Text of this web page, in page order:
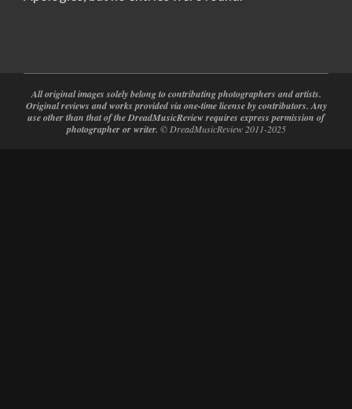
All original images solely belong to contributing photographers and artists.
Original reviews and works provided via one-time license by contributors. Any
use other than that of the DreadMusicReview requires express permission of
photographer or writer. © DreadMusicReview 2011-2025